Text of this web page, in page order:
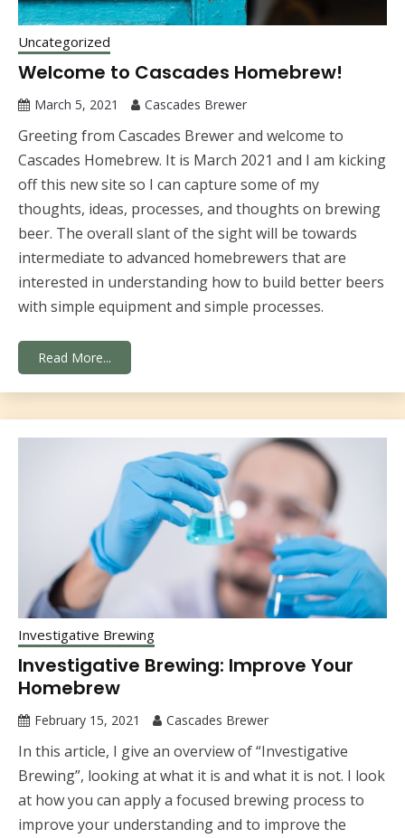
Uncategorized
Welcome to Cascades Homebrew!
March 5, 2021 Cascades Brewer
Greeting from Cascades Brewer and welcome to
Cascades Homebrew. It is March 2021 and I am kicking
off this new site so I can capture some of my
thoughts, ideas, processes, and thoughts on brewing
beer. The overall slant of the sight will be towards
intermediate to advanced homebrewers that are
interested in understanding how to build better beers
with simple equipment and simple processes.
Read More...
Investigative Brewing
Investigative Brewing: Improve Your
Homebrew
February 15, 2021 Cascades Brewer
In this article, I give an overview of “Investigative
Brewing”, looking at what it is and what it is not. I look
at how you can apply a focused brewing process to
improve your understanding and to improve the